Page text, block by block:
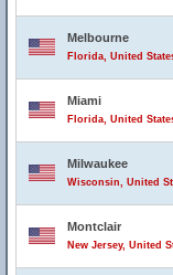
Melbourne
Florida, United
Miami
Florida, United
Milwaukee
Wisconsin, United
Montclair
New Jersey, United